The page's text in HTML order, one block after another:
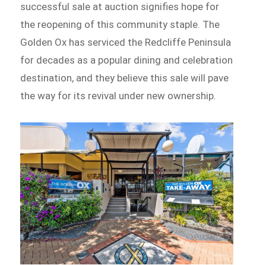
successful sale at auction signifies hope for
the reopening of this community staple. The
Golden Ox has serviced the Redcliffe Peninsula
for decades as a popular dining and celebration
destination, and they believe this sale will pave
the way for its revival under new ownership.